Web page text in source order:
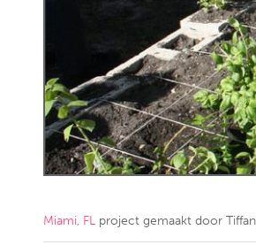
Kingston
South
MALAYSIA
Kuala Lumpur
NETHERLANDS
Miami, FL project gemaakt door